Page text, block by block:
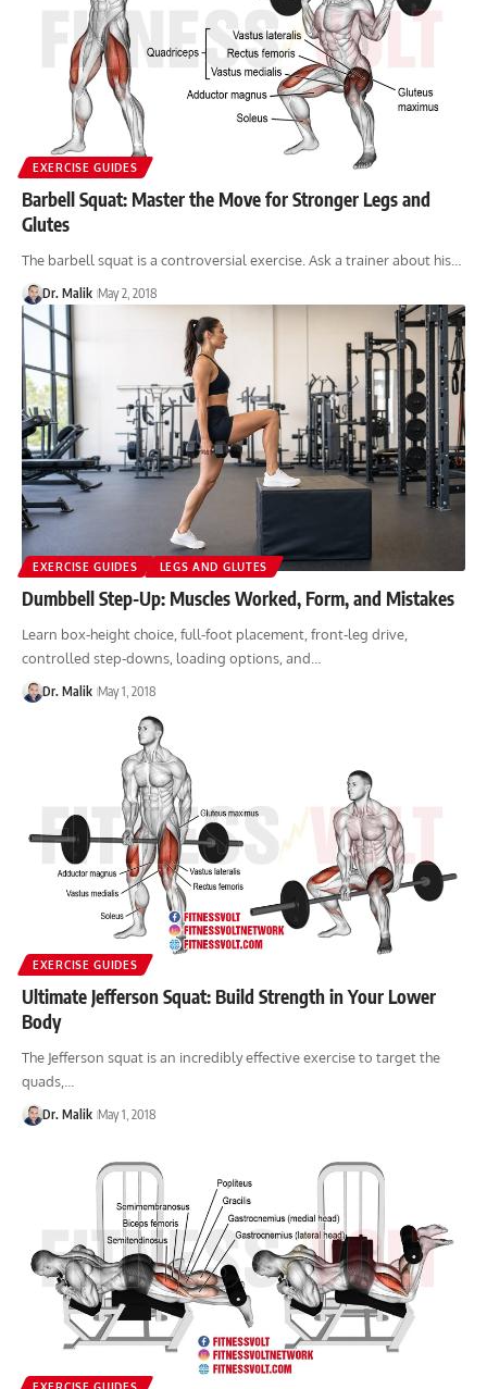
EXERCISE GUIDES
Barbell Squat: Master the Move for Stronger Legs and
Glutes
The barbell squat is a controversial exercise. Ask a trainer about his…
Dr. Malik May 2, 2018
EXERCISE GUIDES LEGS AND GLUTES
Dumbbell Step-Up: Muscles Worked, Form, and Mistakes
Learn box-height choice, full-foot placement, front-leg drive,
controlled step-downs, loading options, and…
Dr. Malik May 1, 2018
EXERCISE GUIDES
Ultimate Jefferson Squat: Build Strength in Your Lower
Body
The Jefferson squat is an incredibly effective exercise to target the
quads,…
Dr. Malik May 1, 2018